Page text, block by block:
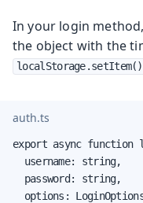
In your login
the object with the
localStorage.setItem()
auth.ts
export async function
  username: string,
  password: string,
options: